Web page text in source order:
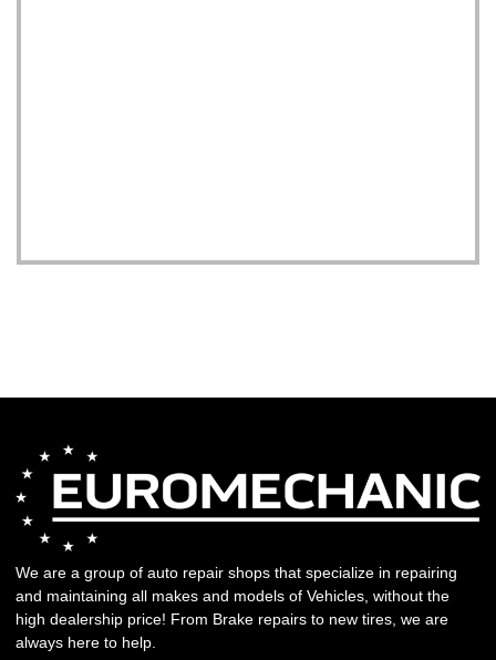
We are a group of auto repair shops that specialize in repairing
and maintaining all makes and models of Vehicles, without the
high dealership price! From Brake repairs to new tires , we are
always here to help.